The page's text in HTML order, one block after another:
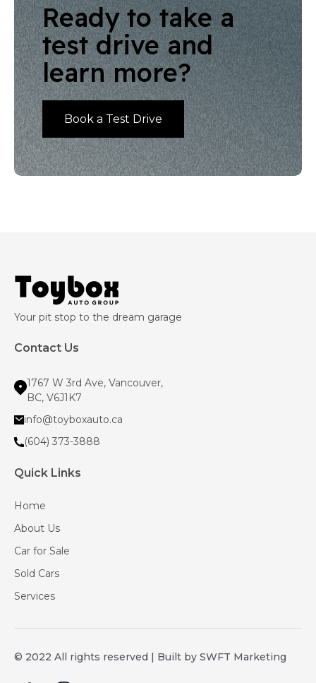
Ready to take a
test drive and
learn more?
Book a Test Drive
Your pit stop to the dream garage
Quick Links
Home
About Us
Car for Sale
Sold Cars
Services
Contact Us
1767 W 3rd Ave, Vancouver,
BC, V6J1K7
info@toyboxauto.ca
(604) 373-3888
© 2022 All rights reserved | Built by SWFT Marketing